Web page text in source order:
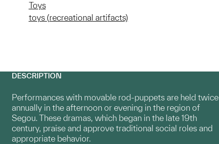
Toys
toys (recreational artifacts)
DESCRIPTION
Performances with movable rod-puppets are held twice
annually in the afternoon or evening in the region of
Segou. These dramas, which began in the late 19th
century, praise and approve traditional social roles and
appropriate behavior.